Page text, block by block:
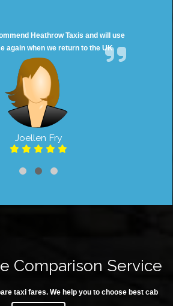
Heathrow Taxis and will use
again when we return to the UK
Joellen Fry
Comparison Service
taxi fares. We help you to choose best cab